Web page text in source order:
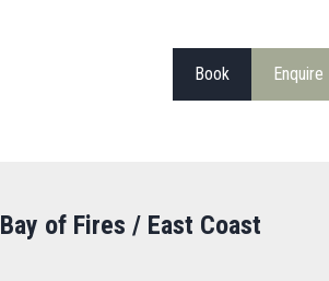
Book Enquire
Bay of Fires / East Coast